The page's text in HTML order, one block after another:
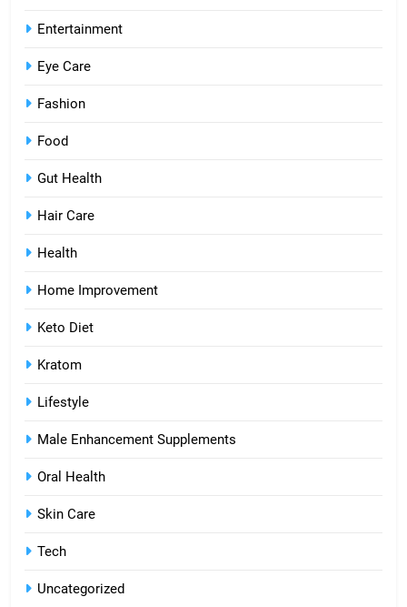
Entertainment
Eye Care
Fashion
Food
Gut Health
Hair Care
Health
Home Improvement
Keto Diet
Kratom
Lifestyle
Male Enhancement Supplements
Oral Health
Skin Care
Tech
Uncategorized